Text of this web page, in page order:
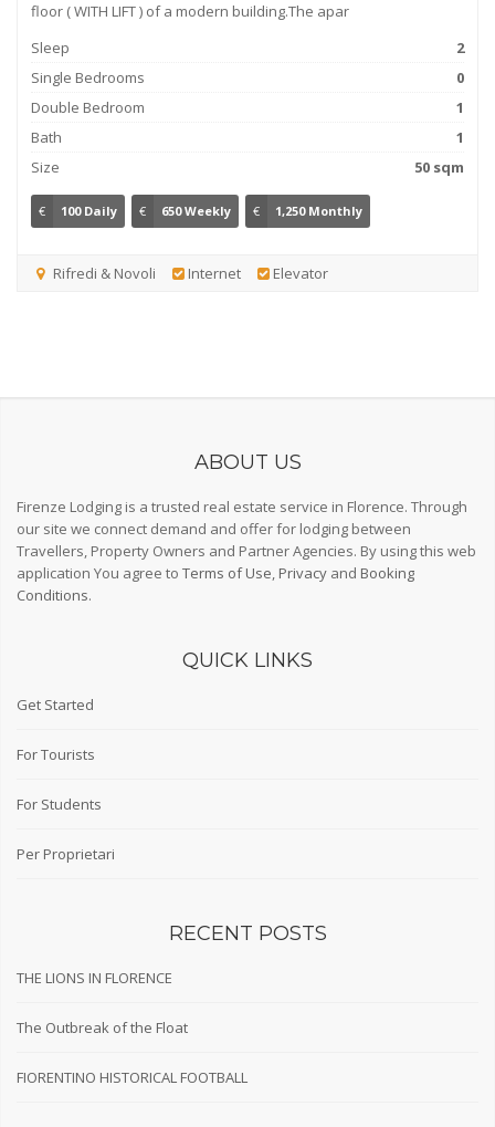
floor ( WITH LIFT ) of a modern building.The apar
Sleep
2
Single Bedrooms
0
Double Bedroom
1
Bath
1
Size
50 sqm
€ 100 Daily € 650 Weekly € 1,250 Monthly
Rifredi & Novoli Internet Elevator
ABOUT US
Firenze Lodging is a trusted real estate service in Florence. Through
our site we connect demand and offer for lodging between
Travellers, Property Owners and Partner Agencies. By using this web
application You agree to Terms of Use, Privacy and Booking
Conditions.
QUICK LINKS
Get Started
For Tourists
For Students
Per Proprietari
RECENT POSTS
THE LIONS IN FLORENCE
The Outbreak of the Float
FIORENTINO HISTORICAL FOOTBALL